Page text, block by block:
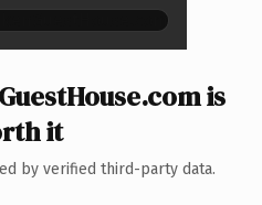
is
it
by verified third-party data.